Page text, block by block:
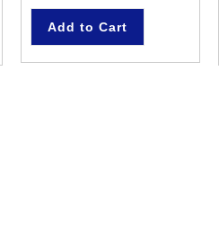
Add to Cart